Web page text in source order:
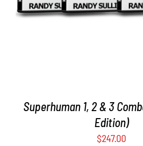
Superhuman 1, 2 & 3
Edition)
$247.00